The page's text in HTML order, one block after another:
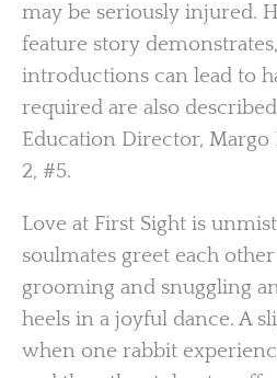
may be seriously injured.
feature story
introductions can lead to
required are also
Education Director, Margo
2, #5.
Love at First Sight is
soulmates greet each
grooming and snuggling
heels in a joyful dance. A
when one rabbit